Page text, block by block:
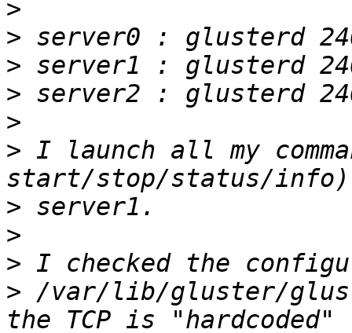
>
>
>
>
>
> I launch all my
>
>
>
> /var/lib/gluster/